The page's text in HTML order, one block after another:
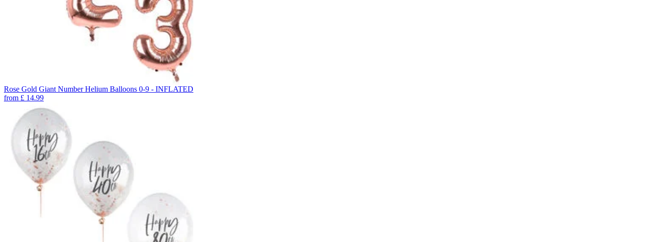
Rose Gold Giant Number Helium Balloons 0-9 - INFLATED
from £ 14.99